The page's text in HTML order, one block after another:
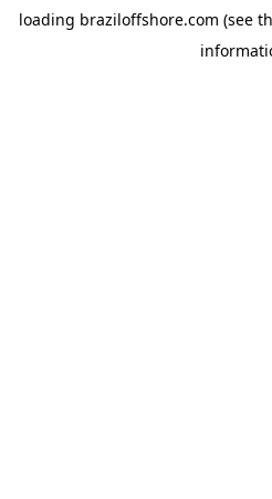
loading braziloffshore.com (see